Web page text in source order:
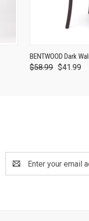
BENTWOOD Dark
$58.99 $41.99
Address